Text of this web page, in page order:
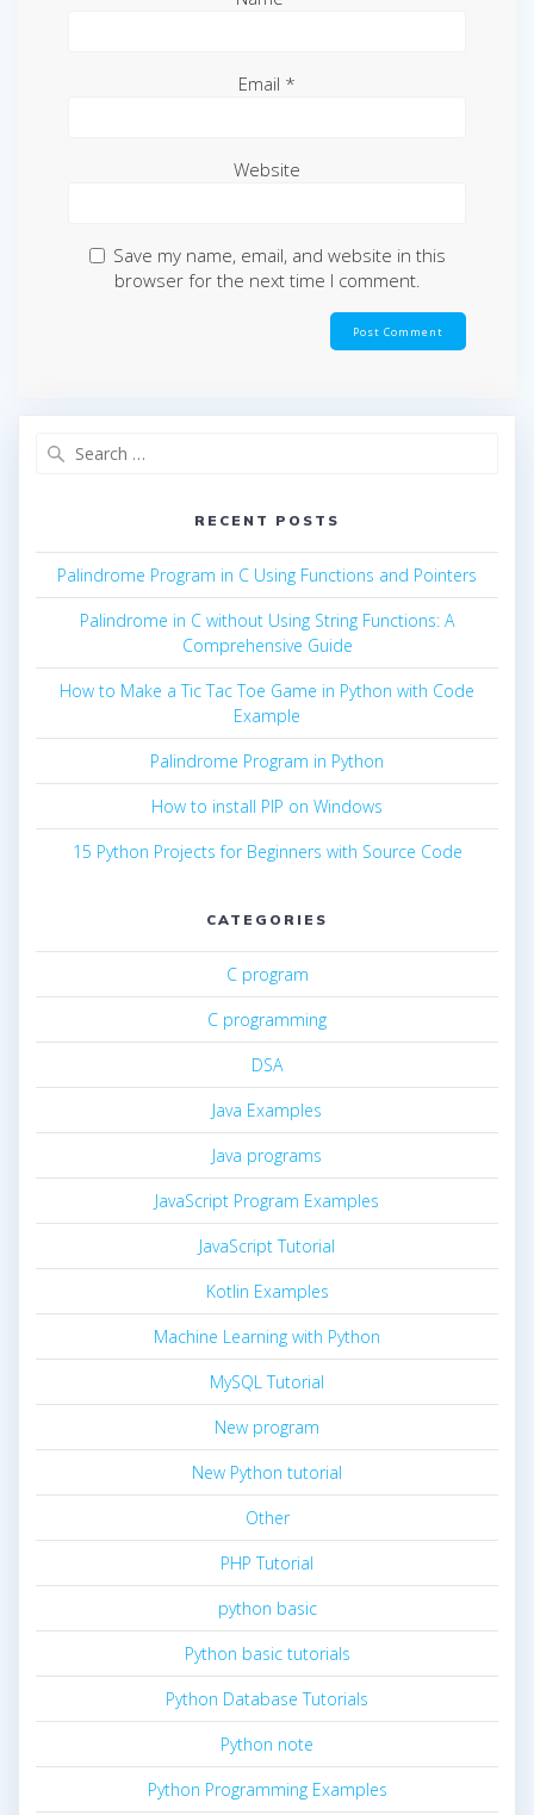
Email *
Website
Save my name, email, and website in this
browser for the next time I comment.
RECENT POSTS
Palindrome Program in C Using Functions and Pointers
Palindrome in C without Using String Functions: A
Comprehensive Guide
How to Make a Tic Tac Toe Game in Python with Code
Example
Palindrome Program in Python
How to install PIP on Windows
15 Python Projects for Beginners with Source Code
CATEGORIES
C program
C programming
DSA
Java Examples
Java programs
JavaScript Program Examples
JavaScript Tutorial
Kotlin Examples
Machine Learning with Python
MySQL Tutorial
New program
New Python tutorial
Other
PHP Tutorial
python basic
Python basic tutorials
Python Database Tutorials
Python note
Python Programming Examples